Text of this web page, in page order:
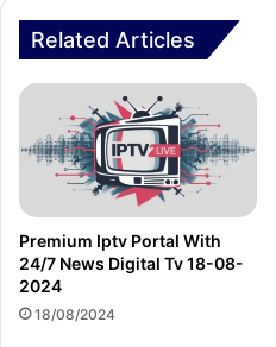
Related Articles
Premium Iptv Portal With
24/7 News Digital Tv 18-08-
2024
18/08/2024